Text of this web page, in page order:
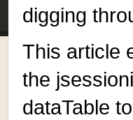
digging
This article
the
dataTable